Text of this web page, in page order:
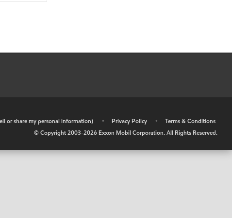
or share my personal information) • Privacy Policy •
Terms & Conditions
© Copyright 2003-2026 Exxon Mobil Corporation. All Rights Reserved.